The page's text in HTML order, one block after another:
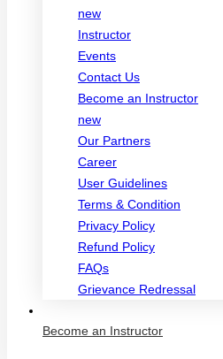
new
Instructor
Events
Contact Us
Become an Instructor
new
Our Partners
Career
User Guidelines
Terms & Condition
Privacy Policy
Refund Policy
FAQs
Grievance Redressal
Become an Instructor